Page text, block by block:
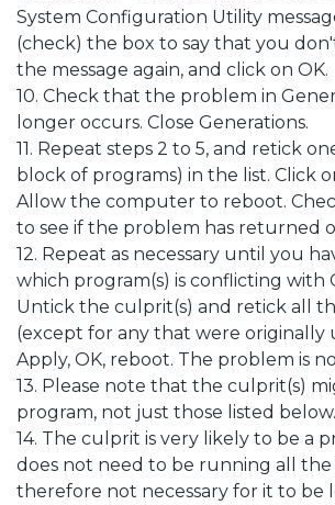
System Configuration Utility
(check) the box to say that you
the message again, and click on OK.
10. Check that the problem in
longer occurs. Close Generations.
11. Repeat steps 2 to 5, and retick
block of programs) in the list. Click
Allow the computer to reboot.
to see if the problem has returned
12. Repeat as necessary until you
which program(s) is conflicting with
Untick the culprit(s) and retick all
(except for any that were originally
Apply, OK, reboot. The problem is
13. Please note that the culprit(s)
program, not just those listed below.
14. The culprit is very likely to be a
does not need to be running all the
therefore not necessary for it to be